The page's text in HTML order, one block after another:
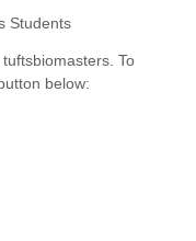
Students
To
below: